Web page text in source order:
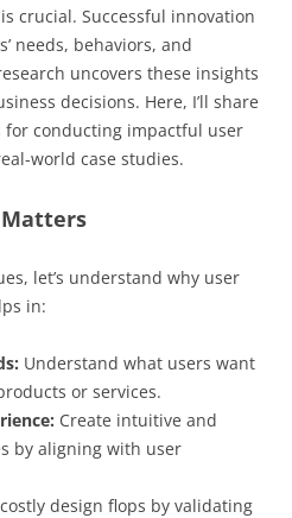
crucial. Successful innovation
needs, behaviors, and
uncovers these insights
decisions. Here, I’ll share
for conducting impactful user
world case studies.
Matters
let’s understand why user
in:
Understand what users want
or services.
Create intuitive and
by aligning with user
design flops by validating